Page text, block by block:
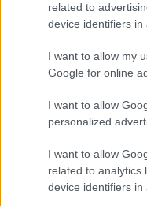
related to
device identifiers in
I want to allow my
Google for online
I want to allow
personalized
I want to allow
related to analytics
device identifiers in
Σχετικά με μας
Εξειδικευμένο portal που
εξελίξεις σε θέματα
ελληνικό και διεθνές